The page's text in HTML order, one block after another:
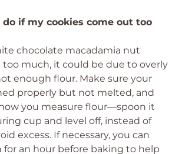
if my cookies come out too
chocolate macadamia nut
too much, it could be due to overly
enough flour. Make sure your
properly but not melted, and
you measure flour—spoon it
cup and level off, instead of
excess. If necessary, you can
an hour before baking to help